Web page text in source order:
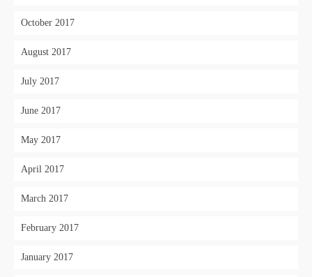
October 2017
August 2017
July 2017
June 2017
May 2017
April 2017
March 2017
February 2017
January 2017